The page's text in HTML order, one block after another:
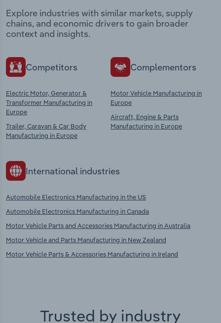
Explore industries with similar markets, supply
chains, and economic drivers to gain broader
context and insights.
Competitors
Electric Motor, Generator &
Transformer Manufacturing in
Europe
Trailer, Caravan & Car Body
Manufacturing in Europe
Complementors
Motor Vehicle Manufacturing in
Europe
Aircraft, Engine & Parts
Manufacturing in Europe
International industries
Automobile Electronics Manufacturing in the US
Automobile Electronics Manufacturing in Canada
Motor Vehicle Parts and Accessories Manufacturing in Australia
Motor Vehicle and Parts Manufacturing in New Zealand
Motor Vehicle Parts & Accessories Manufacturing in Ireland
Trusted by industry